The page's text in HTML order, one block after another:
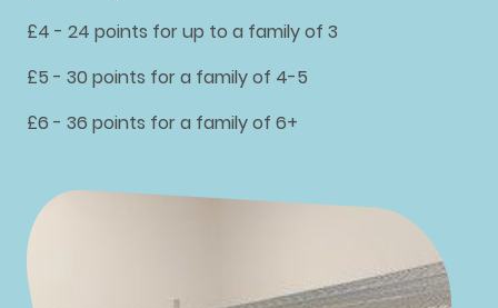
£4 - 24 points for up to a family of 3
£5 - 30 points for a family of 4-5
£6 - 36 points for a family of 6+